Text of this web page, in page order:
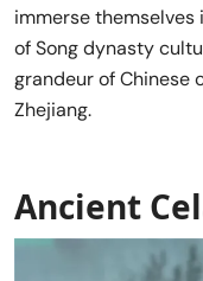
immerse
of Song dynasty
grandeur of Chinese
Zhejiang.
Ancient